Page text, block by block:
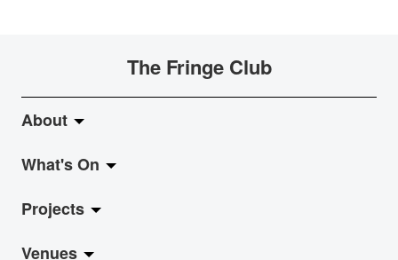
The Fringe Club
About
About Fringe Club
Fringe Evolution
Vision & Mission
What's On
LiveMusic
Exhibition
Projects
Jazz-Go-Central, Jazz-Go-Fringe
Venues